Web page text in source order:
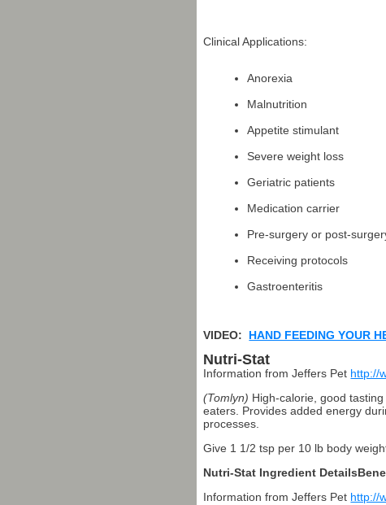
Clinical Applications:
Anorexia
Malnutrition
Appetite stimulant
Severe weight loss
Geriatric patients
Medication carrier
Pre-surgery or post-
Receiving protocols
Gastroenteritis
VIDEO: HAND FEEDING YOUR
Nutri-Stat
Information from Jeffers Pet http://
(Tomlyn) High-calorie, good
eaters. Provides added energy
processes.
Give 1 1/2 tsp per 10 lb body
Nutri-Stat Ingredient
Information from Jeffers Pet http://